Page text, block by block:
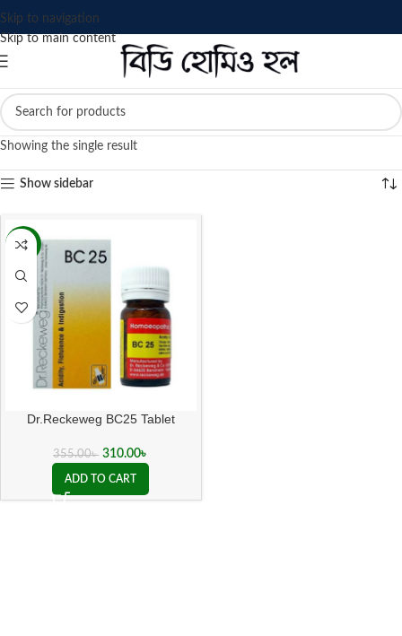
Skip to navigation
Skip to main content
Showing the single result
Show sidebar
-13%
Dr.Reckeweg BC25 Tablet
355.00৳ 310.00৳
ADD TO CART